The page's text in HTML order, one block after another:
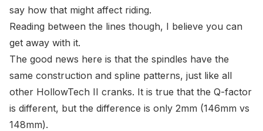
say how that might affect riding.
Reading between the lines though, I believe you can
get away with it.
The good news here is that the spindles have the
same construction and spline patterns, just like all
other HollowTech II cranks. It is true that the Q-factor
is different, but the difference is only 2mm (146mm vs
148mm).